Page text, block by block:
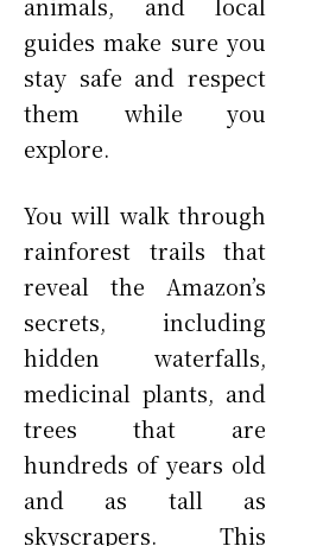
guides make sure you
stay safe and respect
them while you
explore.
You will walk through
rainforest trails that
reveal the Amazon’s
secrets, including
hidden waterfalls,
medicinal plants, and
trees that are
hundreds of years old
and as tall as
skyscrapers. This